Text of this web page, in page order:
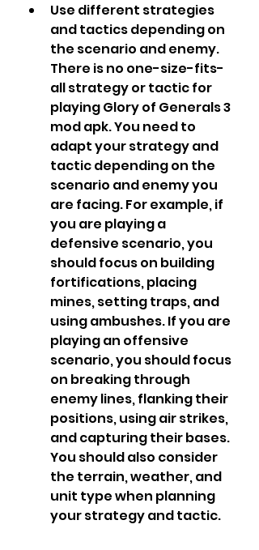
Use different strategies
and tactics depending on
the scenario and enemy.
There is no one-size-fits-
all strategy or tactic for
playing Glory of Generals 3
mod apk. You need to
adapt your strategy and
tactic depending on the
scenario and enemy you
are facing. For example, if
you are playing a
defensive scenario, you
should focus on building
fortifications, placing
mines, setting traps, and
using ambushes. If you are
playing an offensive
scenario, you should focus
on breaking through
enemy lines, flanking their
positions, using air strikes,
and capturing their bases.
You should also consider
the terrain, weather, and
unit type when planning
your strategy and tactic.